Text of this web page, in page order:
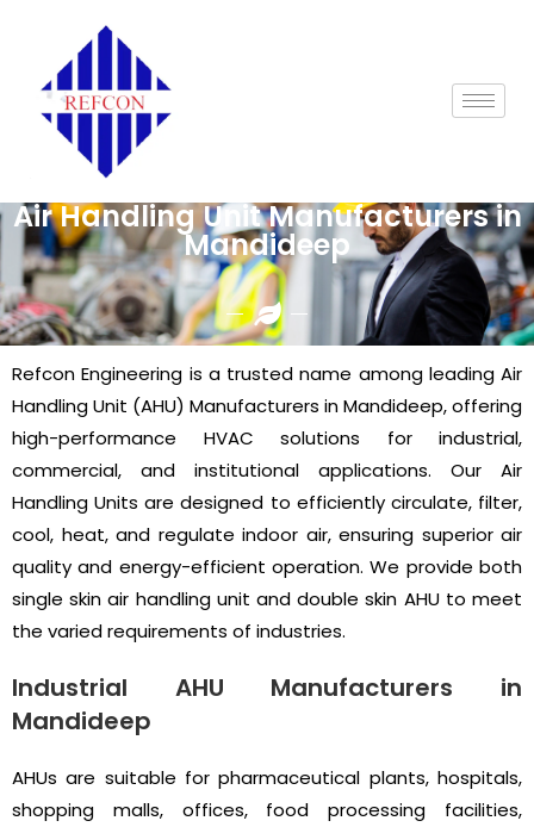
Air Handling Unit Manufacturers in
Mandideep
Refcon Engineering is a trusted name among leading Air
Handling Unit (AHU) Manufacturers in Mandideep, offering
high-performance HVAC solutions for industrial,
commercial, and institutional applications. Our Air
Handling Units are designed to efficiently circulate, filter,
cool, heat, and regulate indoor air, ensuring superior air
quality and energy-efficient operation. We provide both
single skin air handling unit and double skin AHU to meet
the varied requirements of industries.
Industrial AHU Manufacturers in
Mandideep
AHUs are suitable for pharmaceutical plants, hospitals,
shopping malls, offices, food processing facilities,